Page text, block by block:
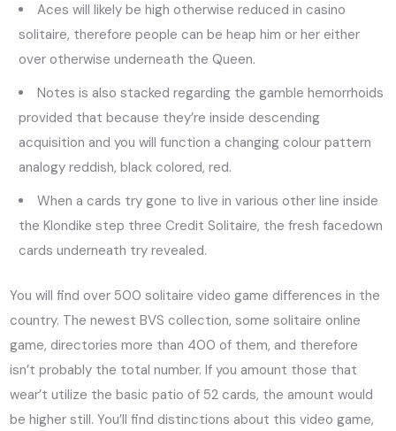
Aces will likely be high otherwise reduced in casino
solitaire, therefore people can be heap him or her either
over otherwise underneath the Queen.
Notes is also stacked regarding the gamble hemorrhoids
provided that because they’re inside descending
acquisition and you will function a changing colour pattern
analogy reddish, black colored, red.
When a cards try gone to live in various other line inside
the Klondike step three Credit Solitaire, the fresh facedown
cards underneath try revealed.
You will find over 500 solitaire video game differences in the
country. The newest BVS collection, some solitaire online
game, directories more than 400 of them, and therefore
isn’t probably the total number. If you amount those that
wear’t utilize the basic patio of 52 cards, the amount would
be higher still. You’ll find distinctions about this video game,